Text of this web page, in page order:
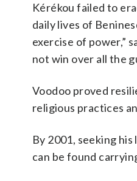
Kérékou failed to
daily lives of
exercise of power,”
not win over all the
Voodoo proved
religious practices
By 2001, seeking
can be found